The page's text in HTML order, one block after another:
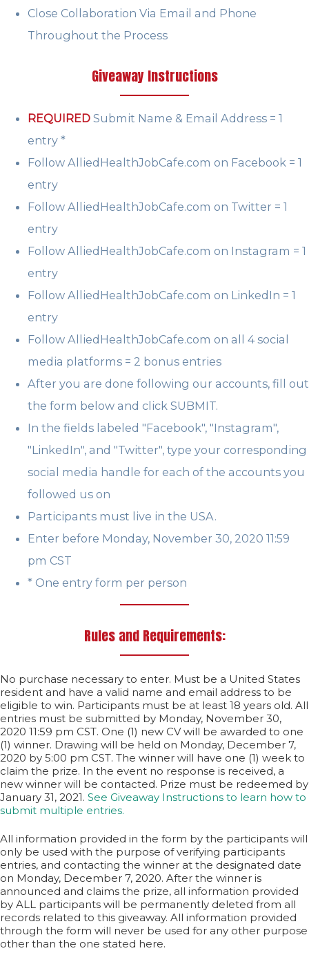
Close Collaboration Via Email and Phone
Throughout the Process
Giveaway Instructions
REQUIRED Submit Name & Email Address = 1
entry *
Follow AlliedHealthJobCafe.com on Facebook = 1
entry
Follow AlliedHealthJobCafe.com on Twitter = 1
entry
Follow AlliedHealthJobCafe.com on Instagram = 1
entry
Follow AlliedHealthJobCafe.com on LinkedIn = 1
entry
Follow AlliedHealthJobCafe.com on all 4 social
media platforms = 2 bonus entries
After you are done following our accounts, fill out
the form below and click SUBMIT.
In the fields labeled "Facebook", "Instagram",
"LinkedIn", and "Twitter", type your corresponding
social media handle for each of the accounts you
followed us on
Participants must live in the USA.
Enter before Monday, November 30, 2020 11:59
pm CST
* One entry form per person
Rules and Requirements:
No purchase necessary to enter. Must be a United States
resident and have a valid name and email address to be
eligible to win. Participants must be at least 18 years old. All
entries must be submitted by Monday, November 30,
2020 11:59 pm CST. One (1) new CV will be awarded to one
(1) winner. Drawing will be held on Monday, December 7,
2020 by 5:00 pm CST. The winner will have one (1) week to
claim the prize. In the event no response is received, a
new winner will be contacted. Prize must be redeemed by
January 31, 2021. See Giveaway Instructions to learn how to
submit multiple entries.
All information provided in the form by the participants will
only be used with the purpose of verifying participants
entries, and contacting the winner at the designated date
on Monday, December 7, 2020. After the winner is
announced and claims the prize, all information provided
by ALL participants will be permanently deleted from all
records related to this giveaway. All information provided
through the form will never be used for any other purpose
other than the one stated here.